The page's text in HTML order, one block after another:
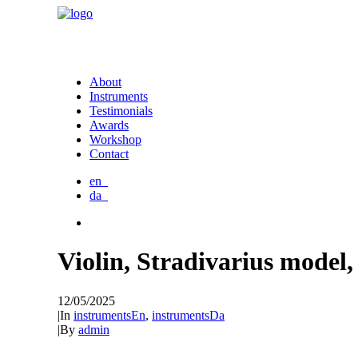
About
Instruments
Testimonials
Awards
Workshop
Contact
en_
da_
Violin, Stradivarius model,
12/05/2025
|In instrumentsEn, instrumentsDa
|By admin